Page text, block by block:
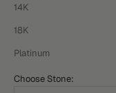
14K
18K
Platinum
Choose Stone: